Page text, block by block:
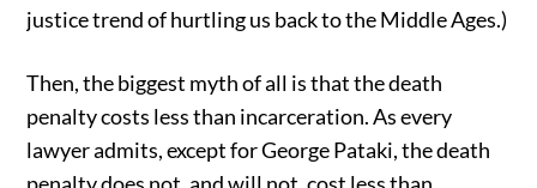
justice trend of hurtling us back to the Middle Ages.)
Then, the biggest myth of all is that the death
penalty costs less than incarceration. As every
lawyer admits, except for George Pataki, the death